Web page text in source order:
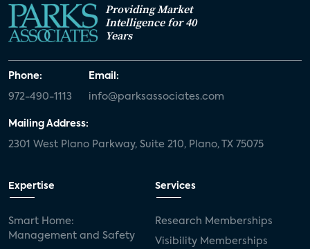
Providing Market
Intelligence for 40
Years
Phone:
972-490-1113
Email:
info@parksassociates.com
Mailing Address:
2301 West Plano Parkway, Suite 210, Plano, TX 75075
Expertise
Smart Home:
Management and Safety
Services
Research Memberships
Visibility Memberships